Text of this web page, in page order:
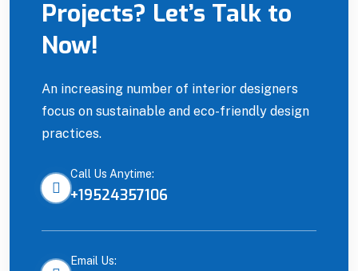
Site Manager
Projects? Let’s Talk to
Now!
An increasing number of interior designers
focus on sustainable and eco-friendly design
practices.
Call Us Anytime:
+19524357106
Email Us: